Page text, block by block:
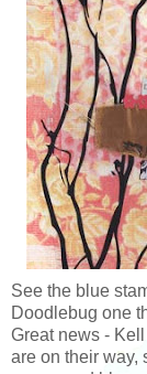
See the blue
Doodlebug one
Great news -
are on their way,